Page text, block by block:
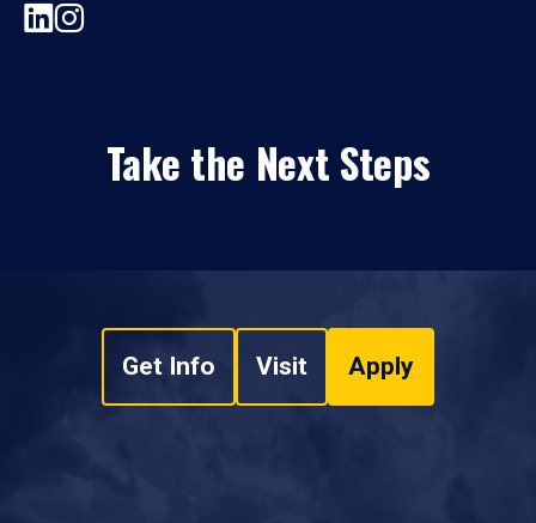
Take the Next Steps
Get Info Visit Apply